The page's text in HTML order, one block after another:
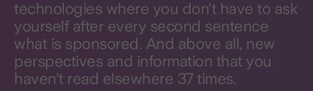
technologies where you don't have to ask
yourself after every second sentence
what is sponsored. And above all, new
perspectives and information that you
haven't read elsewhere 37 times.